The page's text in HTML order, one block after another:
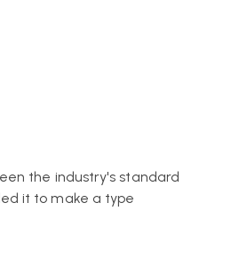
the industry's standard
it to make a type